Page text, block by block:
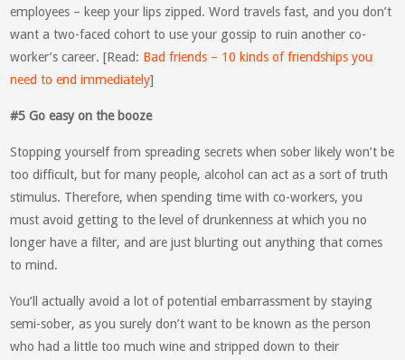
employees – keep your lips zipped. Word travels fast, and you don’t
want a two-faced cohort to use your gossip to ruin another co-
worker’s career. [Read: Bad friends – 10 kinds of friendships you
need to end immediately]
#5 Go easy on the booze
Stopping yourself from spreading secrets when sober likely won’t be
too difficult, but for many people, alcohol can act as a sort of truth
stimulus. Therefore, when spending time with co-workers, you
must avoid getting to the level of drunkenness at which you no
longer have a filter, and are just blurting out anything that comes
to mind.
You’ll actually avoid a lot of potential embarrassment by staying
semi-sober, as you surely don’t want to be known as the person
who had a little too much wine and stripped down to their